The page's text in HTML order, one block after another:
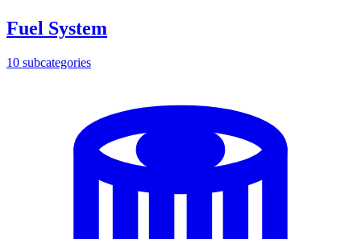
Fuel System
10 subcategories